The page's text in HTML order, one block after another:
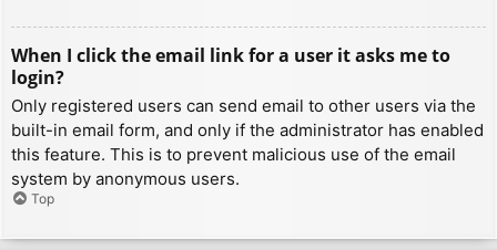
When I click the email link for a user it asks me to
login?
Only registered users can send email to other users via the
built-in email form, and only if the administrator has enabled
this feature. This is to prevent malicious use of the email
system by anonymous users.
Top